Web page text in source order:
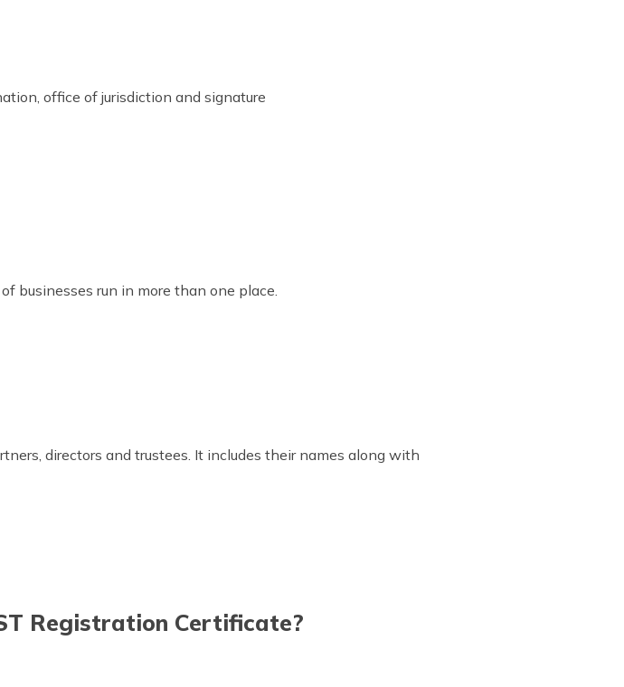
office of jurisdiction and signature
businesses run in more than one place.
directors and trustees. It includes their names along with
Registration Certificate?